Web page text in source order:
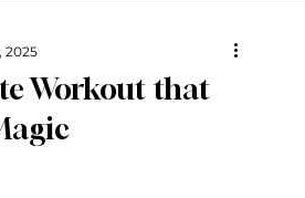
Workout that
2025